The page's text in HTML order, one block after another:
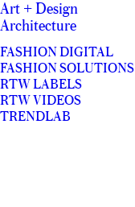
Art + Design
Architecture
FASHION DIGITAL
FASHION SOLUTIONS
RTW LABELS
RTW VIDEOS
TRENDLAB